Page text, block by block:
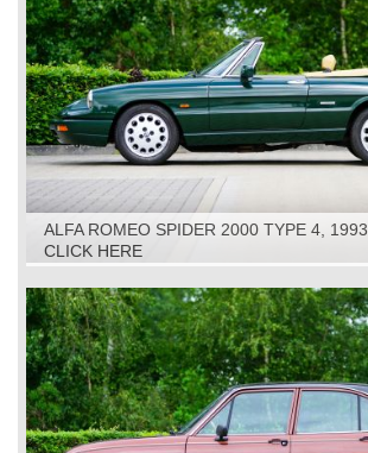
ALFA ROMEO SPIDER 2000 TYPE 4, 1993
CLICK HERE